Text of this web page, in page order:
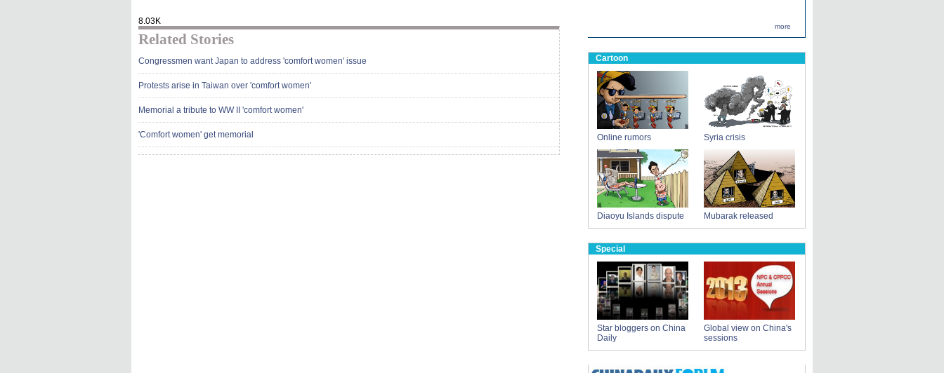
8.03K
Related Stories
Congressmen want Japan to address 'comfort women' issue
Protests arise in Taiwan over 'comfort women'
Memorial a tribute to WW II 'comfort women'
'Comfort women' get memorial
more
Cartoon
Online rumors Syria crisis
Diaoyu Islands dispute Mubarak released
Special
Star bloggers on China
Daily
Global view on China's
sessions